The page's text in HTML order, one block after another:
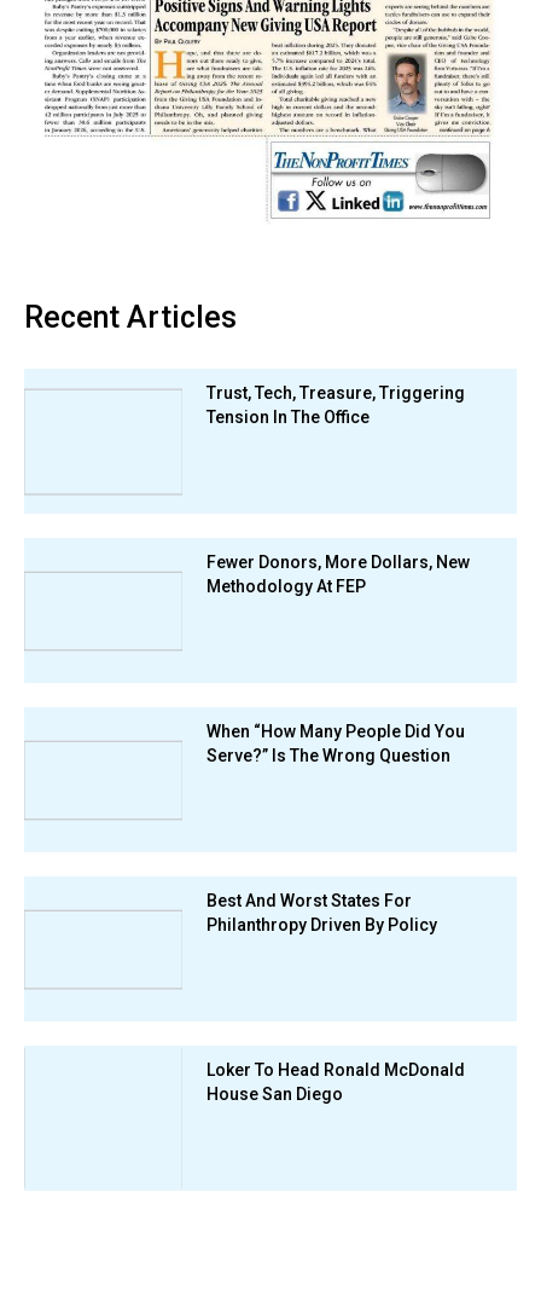
Recent Articles
Trust, Tech, Treasure, Triggering
Tension In The Office
Fewer Donors, More Dollars, New
Methodology At FEP
When “How Many People Did You
Serve?” Is The Wrong Question
Best And Worst States For
Philanthropy Driven By Policy
Loker To Head Ronald McDonald
House San Diego